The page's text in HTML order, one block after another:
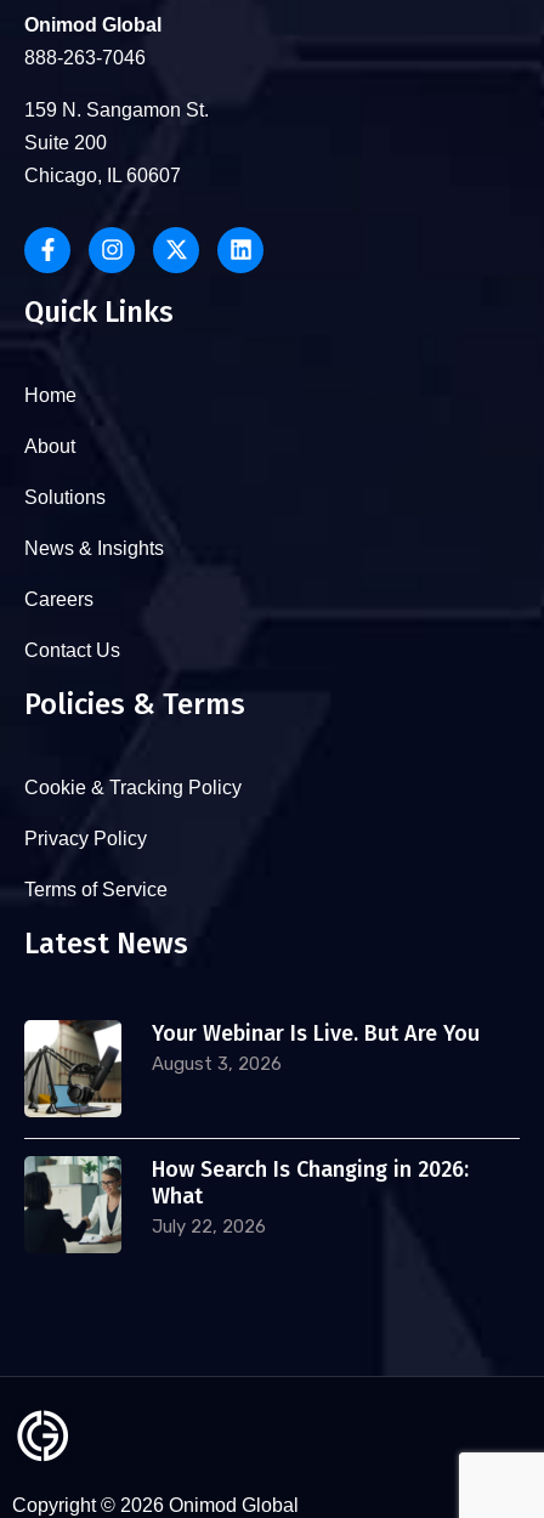
Onimod Global
888-263-7046
159 N. Sangamon St.
Suite 200
Chicago, IL 60607
Quick Links
Home
About
Solutions
News & Insights
Careers
Contact Us
Policies & Terms
Cookie & Tracking Policy
Privacy Policy
Terms of Service
Latest News
Your Webinar Is Live. But Are You
August 3, 2026
How Search Is Changing in 2026:
What
July 22, 2026
Copyright © 2026 Onimod Global